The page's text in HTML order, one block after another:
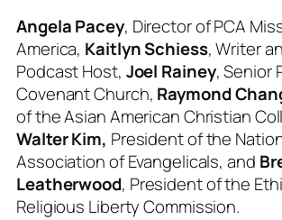
Angela Pacey, Director of PCA
America, Kaitlyn Schiess, Writer
Podcast Host, Joel Rainey, Senior
Covenant Church, Raymond
of the Asian American Christian
Walter Kim, President of the
Association of Evangelicals, and
Leatherwood, President of the
Religious Liberty Commission.